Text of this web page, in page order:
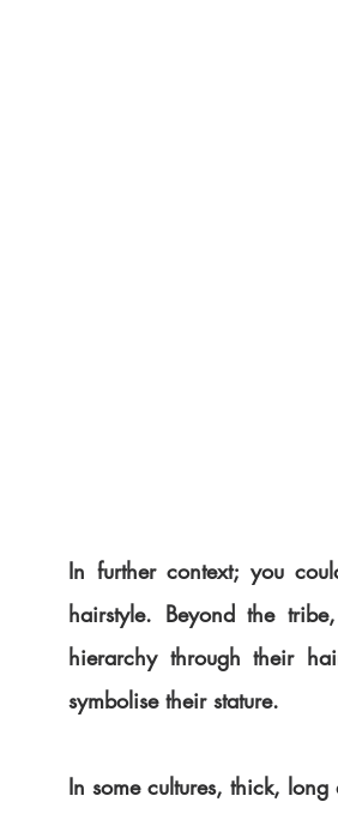
In further context; you
hairstyle. Beyond the
hierarchy through their
symbolise their stature.
In some cultures, thick,